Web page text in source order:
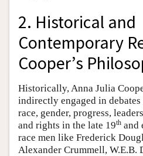
2. Historical and
Contemporary
Cooper’s
Historically, Anna Julia
indirectly engaged in
race, gender, progress,
and rights in the late 19th and
race men like Frederick
Alexander Crummell, W.E.B.